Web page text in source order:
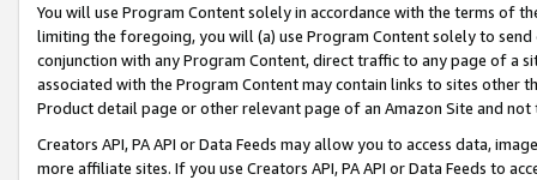
You will use Program Content solely in accordance with the terms of
limiting the foregoing, you will (a) use Program Content solely to
conjunction with any Program Content, direct traffic to any page of a
associated with the Program Content may contain links to sites other
Product detail page or other relevant page of an Amazon Site and not
Creators API, PA API or Data Feeds may allow you to access data,
more affiliate sites. If you use Creators API, PA API or Data Feeds to